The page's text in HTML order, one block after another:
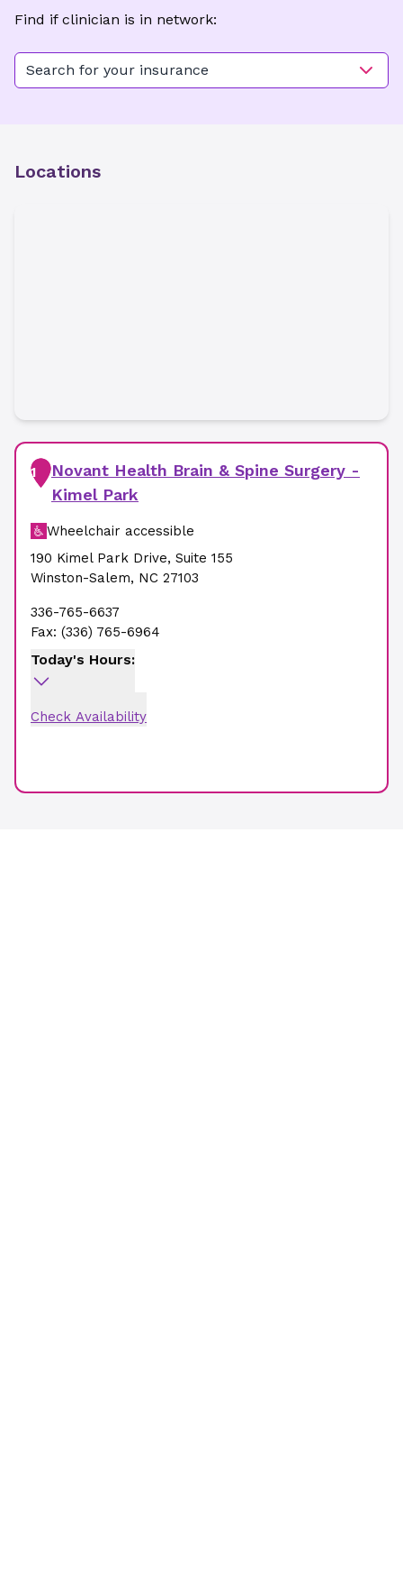
Find if clinician is in network:
Search for your insurance
Locations
1
Novant Health Brain & Spine Surgery -
Kimel Park
Wheelchair accessible
190 Kimel Park Drive, Suite 155
Winston-Salem, NC 27103
336-765-6637
Fax: (336) 765-6964
Today's Hours:
Check Availability